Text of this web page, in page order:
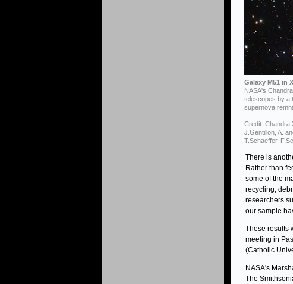
Galaxy M51 in
NASA's
telescopes by a
supernova
Credit: Chandra
J.Gentillon, A.
T.Schaeffer,
There is
Rather than
some of the
recycling,
researchers
our sample
These results
meeting in
(Catholic
NASA's
The